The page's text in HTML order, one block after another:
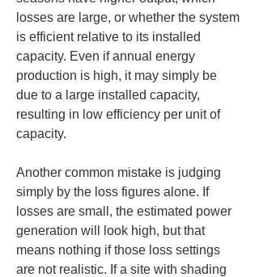
losses are large, or whether the system
is efficient relative to its installed
capacity. Even if annual energy
production is high, it may simply be
due to a large installed capacity,
resulting in low efficiency per unit of
capacity.
Another common mistake is judging
simply by the loss figures alone. If
losses are small, the estimated power
generation will look high, but that
means nothing if those loss settings
are not realistic. If a site with shading